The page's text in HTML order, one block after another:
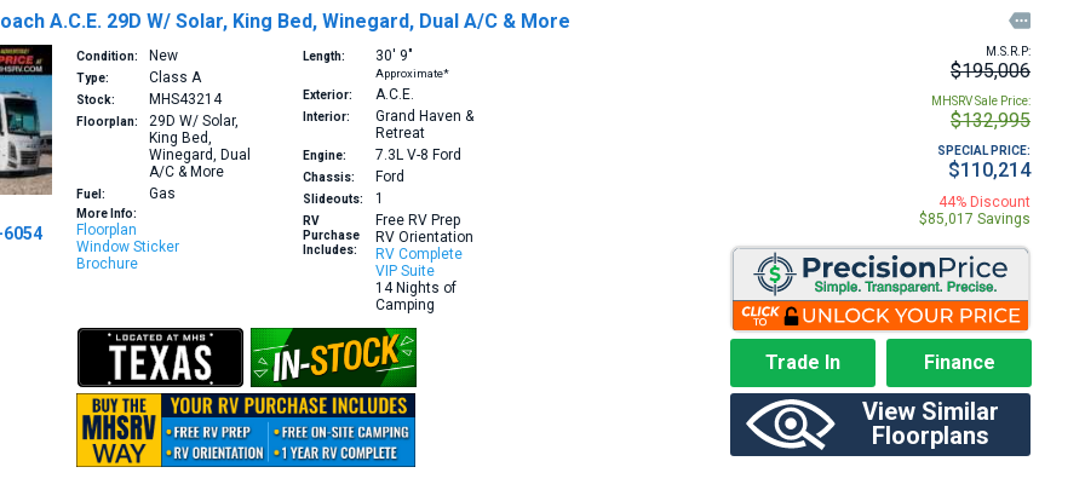
A.C.E. 29D W/ Solar, King Bed, Winegard, Dual A/C & More 
Condition: New
Type: Class A
Stock: MHS43214
Floorplan: 29D W/ Solar,
King Bed,
Winegard, Dual
A/C & More
Fuel: Gas
More Info:
Floorplan
Window Sticker
Brochure
Length: 30′ 9″
Approximate*
Exterior:
A.C.E.
Interior:
Grand Haven &
Retreat
Engine: 7.3L V-8 Ford
Chassis: Ford
Slideouts: 1
RV
Purchase
Includes:
Free RV Prep
RV Orientation
RV Complete
VIP Suite
14 Nights of
Camping
M.S.R.P:
$195,006
MHSRV Sale Price:
$132,995
SPECIAL PRICE:
$110,214
44% Discount
$85,017 Savings
Trade In Finance
View Similar
Floorplans